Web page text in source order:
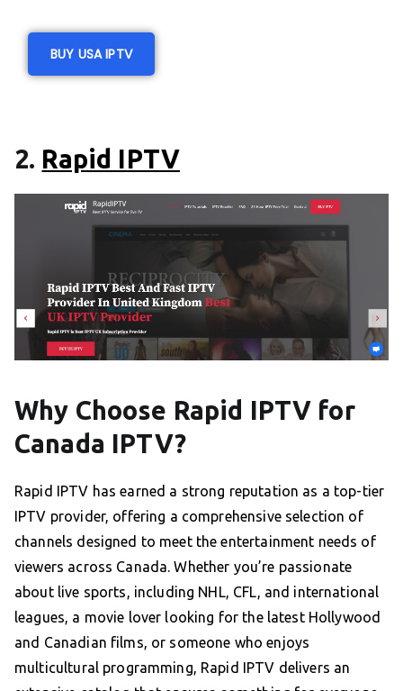
BUY USA IPTV
2. Rapid IPTV
Why Choose Rapid IPTV for
Canada IPTV?
Rapid IPTV has earned a strong reputation as a top-tier
IPTV provider, offering a comprehensive selection of
channels designed to meet the entertainment needs of
viewers across Canada. Whether you’re passionate
about live sports, including NHL, CFL, and international
leagues, a movie lover looking for the latest Hollywood
and Canadian films, or someone who enjoys
multicultural programming, Rapid IPTV delivers an